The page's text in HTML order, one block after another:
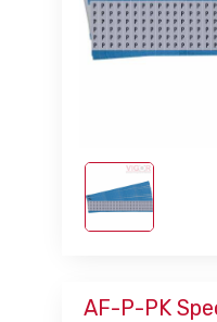
AF-P-PK